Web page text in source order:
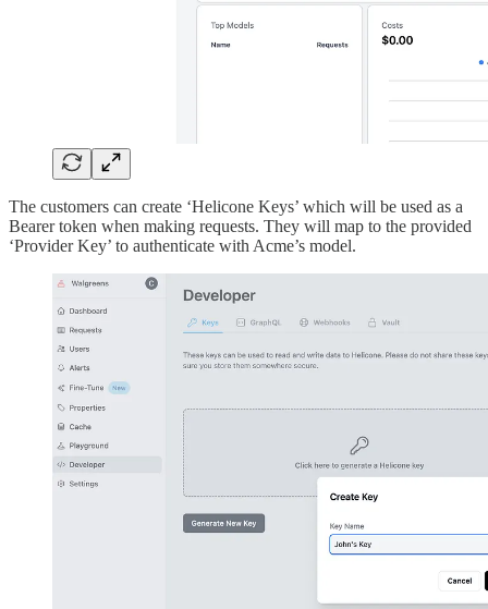
The customers can create ‘Helicone Keys’ which will be used as a
Bearer token when making requests. They will map to the provided
‘Provider Key’ to authenticate with Acme’s model.